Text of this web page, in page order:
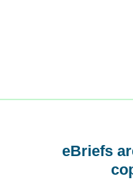
eBriefs